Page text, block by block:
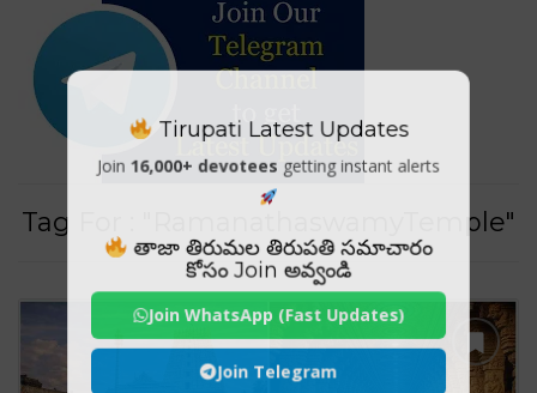
Tag For : "RamanathaswamyTemple"
Tirupati Latest Updates
Join 16,000+ devotees getting instant alerts
తాజా తిరుమల తిరుపతి సమాచారం
కోసం Join అవ్వండి
Join WhatsApp (Fast Updates)
Join Telegram